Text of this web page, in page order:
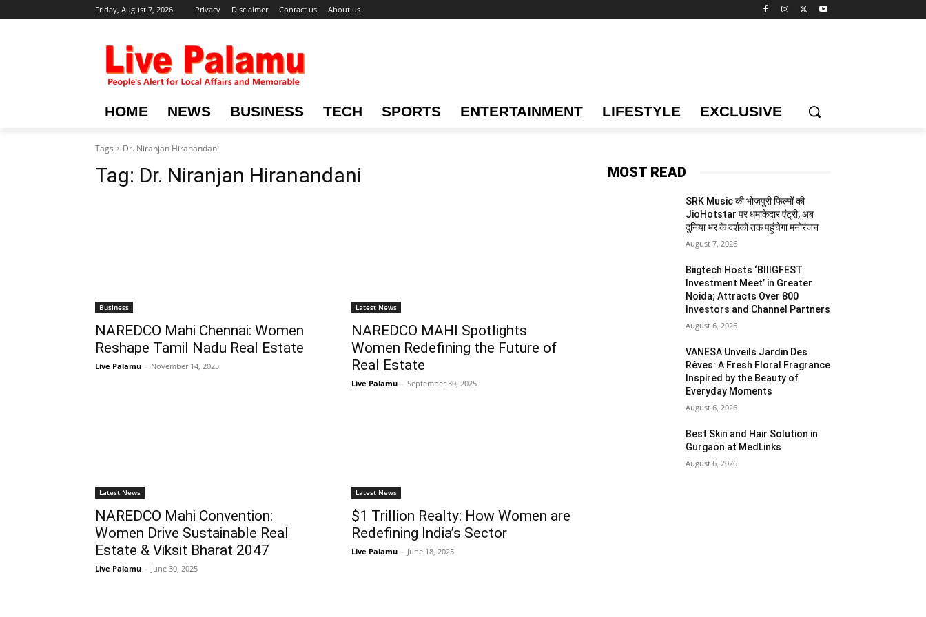
Friday, August 7, 2026 Privacy Disclaimer Contact us About us
HOME NEWS BUSINESS TECH SPORTS ENTERTAINMENT LIFESTYLE EXCLUSIVE
Tags Dr. Niranjan Hiranandani
Tag: Dr. Niranjan Hiranandani
Business
NAREDCO Mahi Chennai: Women
Reshape Tamil Nadu Real Estate
Live Palamu - November 14, 2025
Latest News
NAREDCO MAHI Spotlights
Women Redefining the Future of
Real Estate
Live Palamu - September 30, 2025
Latest News
NAREDCO Mahi Convention:
Women Drive Sustainable Real
Estate & Viksit Bharat 2047
Live Palamu - June 30, 2025
Latest News
$1 Trillion Realty: How Women are
Redefining India’s Sector
Live Palamu - June 18, 2025
MOST READ
SRK Music की भोजपुरी फिल्मों की
JioHotstar पर धमाकेदार एंट्री, अब
दुनिया भर के दर्शकों तक पहुंचेगा मनोरंजन
August 7, 2026
Biigtech Hosts ‘BIIIGFEST
Investment Meet’ in Greater
Noida; Attracts Over 800
Investors and Channel Partners
August 6, 2026
VANESA Unveils Jardin Des
Rêves: A Fresh Floral Fragrance
Inspired by the Beauty of
Everyday Moments
August 6, 2026
Best Skin and Hair Solution in
Gurgaon at MedLinks
August 6, 2026